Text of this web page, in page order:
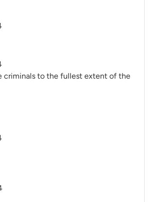
criminals to the fullest extent of the